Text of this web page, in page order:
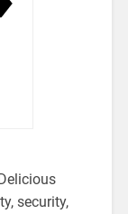
security,